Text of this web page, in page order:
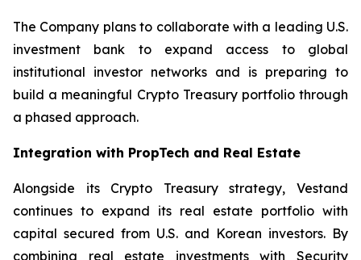
The Company plans to collaborate with a leading U.S.
investment bank to expand access to global
institutional investor networks and is preparing to
build a meaningful Crypto Treasury portfolio through
a phased approach.
Integration with PropTech and Real Estate
Alongside its Crypto Treasury strategy, Vestand
continues to expand its real estate portfolio with
capital secured from U.S. and Korean investors. By
combining real estate investments with Security